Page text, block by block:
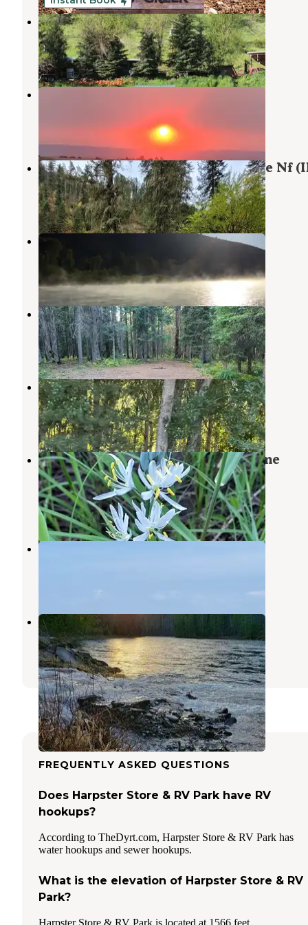
Off the Beaten Path Idaho
Grangeville,Idaho
16 Photos
Bear Den RV Resort
2 Reviews
1 Photo
South Fork Group Site 5 - Nez Perce Nf
Grangeville,Idaho
1 Review
5 Photos
South Fork
1 Review
4 Photos
Fish Creek Group Use
Grangeville,Idaho
12 Photos
Kamiah/Clearwater River KOA
Kooskia,Idaho
4 Reviews
5 Photos
Nez Perce National Forest Newsome
Campground
Elk City,Idaho
1 Review
7 Photos
Seubert RV Park & Guesthouse
Wild Goose Campground
Kooskia,Idaho
4 Reviews
7 Photos
FREQUENTLY ASKED QUESTIONS
Does Harpster Store & RV Park have RV
hookups?
According to TheDyrt.com, Harpster Store & RV Park has
water hookups and sewer hookups.
What is the elevation of Harpster Store & RV
Park?
Harpster Store & RV Park is located at 1566 feet.